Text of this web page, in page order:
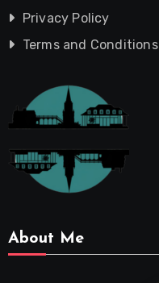
Privacy Policy
Terms and Conditions
About Me